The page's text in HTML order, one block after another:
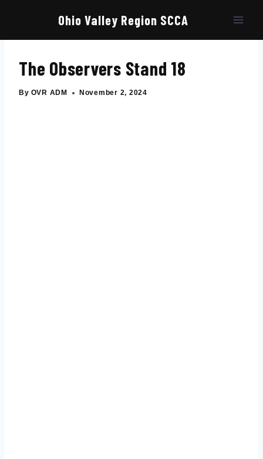
Ohio Valley Region SCCA
The Observers Stand 18
By OVR ADM November 2, 2024